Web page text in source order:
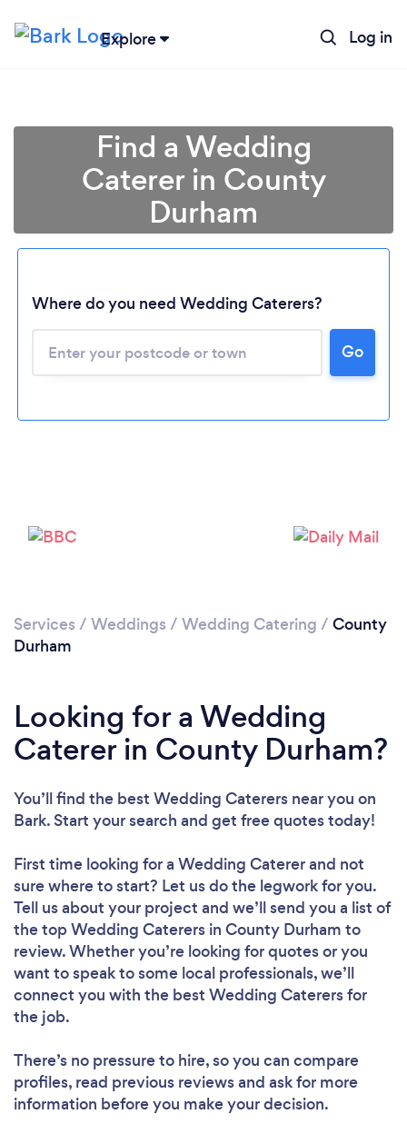
Explore Log in
Find a Wedding
Caterer in County
Durham
Where do you need Wedding Caterers?
Go
Services / Weddings / Wedding Catering / County
Durham
Looking for a Wedding
Caterer in County Durham?
You’ll find the best Wedding Caterers near you on
Bark. Start your search and get free quotes today!
First time looking for a Wedding Catererand not
sure where to start? Let us do the legwork for you.
Tell us about your project and we’ll send you a list of
the top Wedding Caterers in County Durham to
review. Whether you’re looking for quotes or you
want to speak to some local professionals, we’ll
connect you with the best Wedding Caterers for
the job.
There’s no pressure to hire, so you can compare
profiles, read previous reviews and ask for more
information before you make your decision.